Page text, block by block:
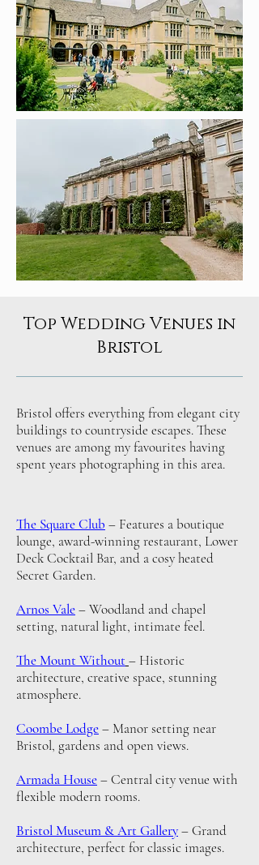
Top Wedding Venues in
Bristol
Bristol offers everything from elegant city
buildings to countryside escapes. These
venues are among my favourites having
spent years photographing in this area.
The Square Club – Features a boutique
lounge, award-winning restaurant, Lower
Deck Cocktail Bar, and a cosy heated
Secret Garden.
Arnos Vale– Woodland and chapel
setting, natural light, intimate feel.
The Mount Without – Historic
architecture, creative space, stunning
atmosphere.
Coombe Lodge– Manor setting near
Bristol, gardens and open views.
Armada House– Central city venue with
flexible modern rooms.
Bristol Museum & Art Gallery– Grand
architecture, perfect for classic images.